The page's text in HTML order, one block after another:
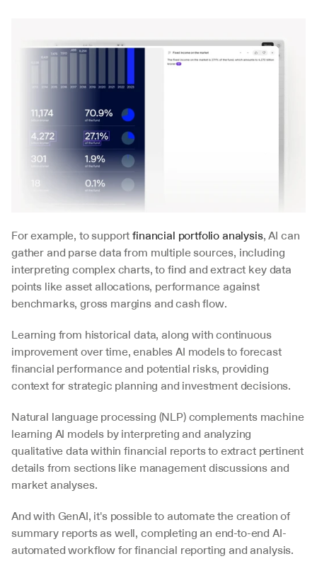
For example, to support financial portfolio analysis, AI can
gather and parse data from multiple sources, including
interpreting complex charts, to find and extract key data
points like asset allocations, performance against
benchmarks, gross margins and cash flow.
Learning from historical data, along with continuous
improvement over time, enables AI models to forecast
financial performance and potential risks, providing
context for strategic planning and investment decisions.
Natural language processing (NLP) complements machine
learning AI models by interpreting and analyzing
qualitative data within financial reports to extract pertinent
details from sections like management discussions and
market analyses.
And with GenAI, it's possible to automate the creation of
summary reports as well, completing an end-to-end AI-
automated workflow for financial reporting and analysis.